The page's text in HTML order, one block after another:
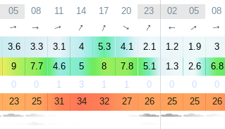
05 08 11 14 17 20 23 02 05 08
↑ ↑ ↑ ↑ ↑ ↑ ↑ ↑ ↑ ↑
3.6 3.3 3.1 4 5.3 4.1 2.1 1.2 1.9 3
9 7.7 4.6 5 8 7.8 5.1 1.3 2.6 6.8
0 0 1 3 1 1 0 0 0 0
23 25 31 34 32 27 26 25 25 26